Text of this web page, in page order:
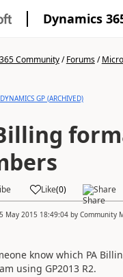
Dynamics
Community/Forums/
GP (ARCHIVED)
Like(0) Share
May 2015 18:49:04by Community
know which PA
using GP2013 R2.